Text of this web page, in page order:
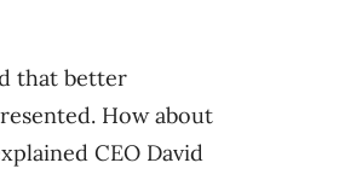
that better
How about
CEO David